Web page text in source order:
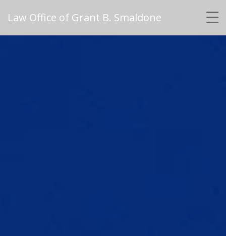
Law Office of Grant B. Smaldone